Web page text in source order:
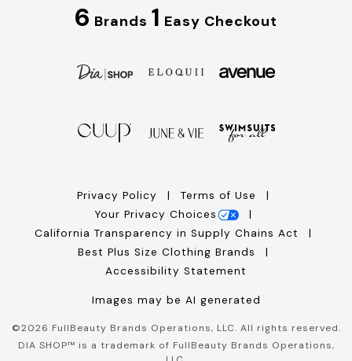
6 Brands 1 Easy Checkout
Privacy Policy
Terms of Use
Your Privacy Choices
California Transparency in Supply Chains Act
Best Plus Size Clothing Brands
Accessibility Statement
Images may be AI generated
©2026 FullBeauty Brands Operations, LLC. All rights reserved.
DIA SHOP™ is a trademark of FullBeauty Brands Operations,